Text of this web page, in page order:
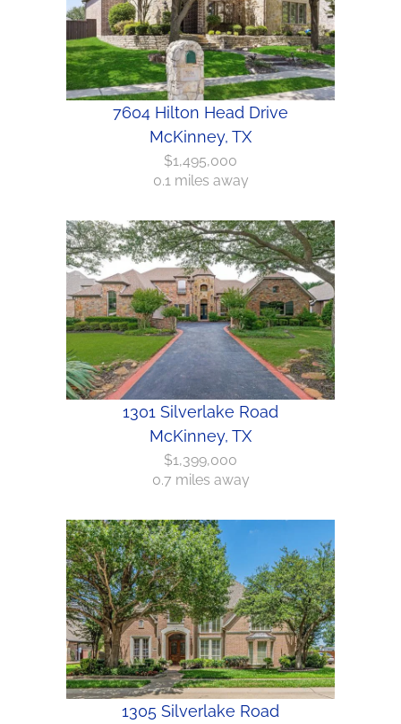
7604 Hilton Head Drive
McKinney, TX
$1,495,000
0.1 miles away
1301 Silverlake Road
McKinney, TX
$1,399,000
0.7 miles away
1305 Silverlake Road